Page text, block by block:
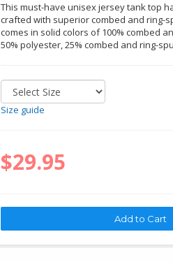
This must-have unisex jersey tank top
crafted with superior combed and ring-
comes in solid colors of 100% combed
50% polyester, 25% combed and ring-
Size guide
$29.95